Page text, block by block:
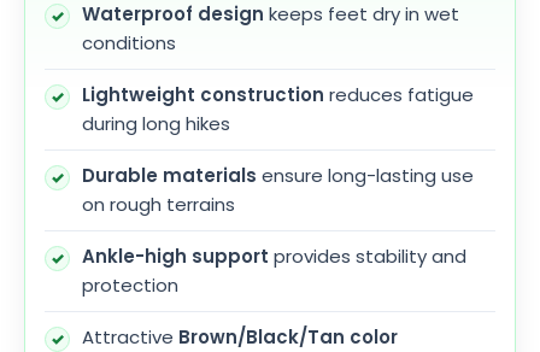
Waterproof design keeps feet dry in wet
conditions
Lightweight construction reduces fatigue
during long hikes
Durable materials ensure long-lasting use
on rough terrains
Ankle-high support provides stability and
protection
Attractive Brown/Black/Tan color